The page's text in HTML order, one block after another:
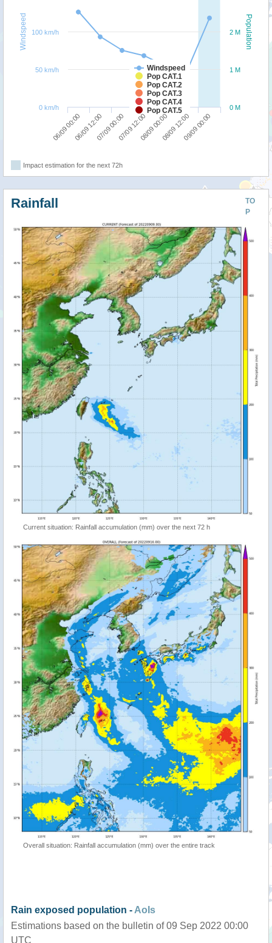
Population
Windspeed
Windspeed
Pop CAT.1
Pop CAT.2
Pop CAT.3
Pop CAT.4
Pop CAT.5
06/09 00:0006/09 12:0007/09 00:0007/09 12:0008/09 00:0008/09 12:0009/09 00:00
0 M
1 M
2 M
0 km/h
50 km/h
100 km/h
Impact estimation for the next 72h
TO
P
Rainfall
Current situation: Rainfall accumulation (mm) over the next 72 h
Overall situation: Rainfall accumulation (mm) over the entire track
Rain exposed population - AoIs
Estimations based on the bulletin of 09 Sep 2022 00:00
UTC